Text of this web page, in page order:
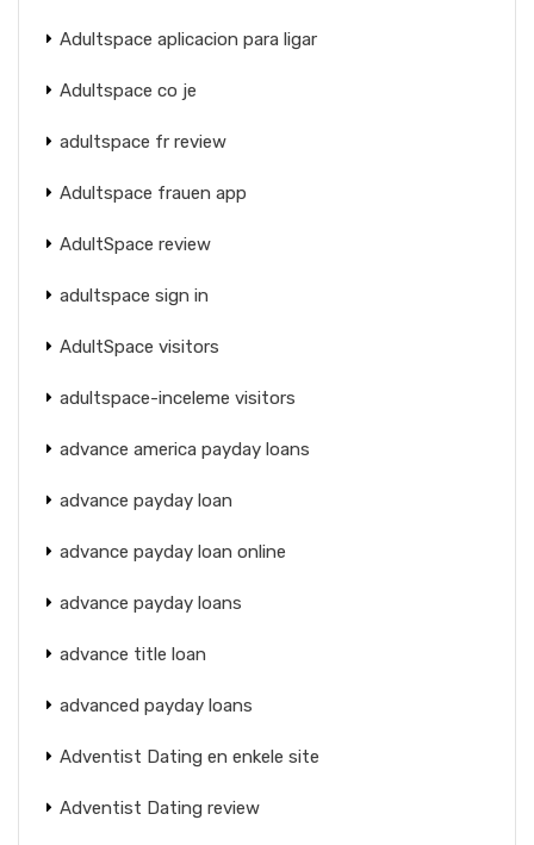
Adultspace aplicacion para ligar
Adultspace co je
adultspace fr review
Adultspace frauen app
AdultSpace review
adultspace sign in
AdultSpace visitors
adultspace-inceleme visitors
advance america payday loans
advance payday loan
advance payday loan online
advance payday loans
advance title loan
advanced payday loans
Adventist Dating en enkele site
Adventist Dating review